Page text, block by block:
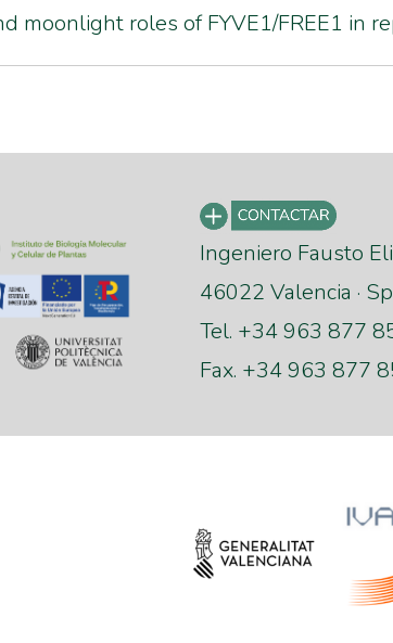
moonlight roles of FYVE1/FREE1 in
Ingeniero Fausto
46022 Valencia ·
Tel. +34 963 877
Fax. +34 963 877